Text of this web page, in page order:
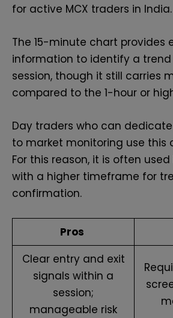
for active MCX traders in India.
The 15-minute chart provides
information to identify a
session, though it still carries
compared to the 1-hour or
Day traders who can
to market monitoring use this
For this reason, it is often
with a higher timeframe for
confirmation.
Pros
Clear entry and exit
signals within a
session;
manageable risk